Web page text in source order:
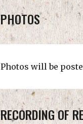
PHOTOS
Photos will be
RECORDING OF